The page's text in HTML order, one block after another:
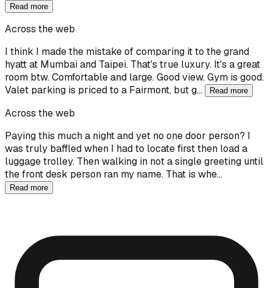
Read more
Across the web
I think I made the mistake of comparing it to the grand
hyatt at Mumbai and Taipei. That's true luxury. It's a great
room btw. Comfortable and large. Good view. Gym is good.
Valet parking is priced to a Fairmont, but g…
Read more
Across the web
Paying this much a night and yet no one door person? I
was truly baffled when I had to locate first then load a
luggage trolley. Then walking in not a single greeting until
the front desk person ran my name. That is whe…
Read more